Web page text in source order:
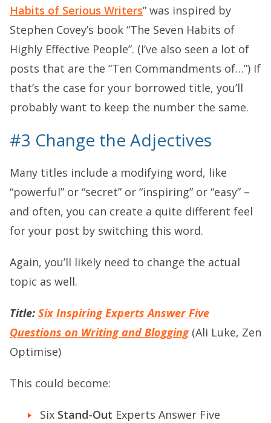
Habits of Serious Writers” was inspired by
Stephen Covey’s book “The Seven Habits of
Highly Effective People”. (I’ve also seen a lot of
posts that are the “Ten Commandments of…”) If
that’s the case for your borrowed title, you’ll
probably want to keep the number the same.
#3 Change the Adjectives
Many titles include a modifying word, like
“powerful” or “secret” or “inspiring” or “easy” –
and often, you can create a quite different feel
for your post by switching this word.
Again, you’ll likely need to change the actual
topic as well.
Title: Six Inspiring Experts Answer Five
Questions on Writing and Blogging(Ali Luke, Zen
Optimise)
This could become:
Six Stand-Out Experts Answer Five